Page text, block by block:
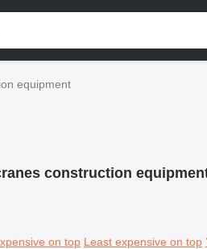
equipment
construction
on top Least expensive on top